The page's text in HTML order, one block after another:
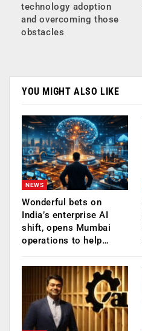
technology adoption
and overcoming those
obstacles
YOU MIGHT ALSO LIKE
NEWS
Wonderful bets on
India’s enterprise AI
shift, opens Mumbai
operations to help…